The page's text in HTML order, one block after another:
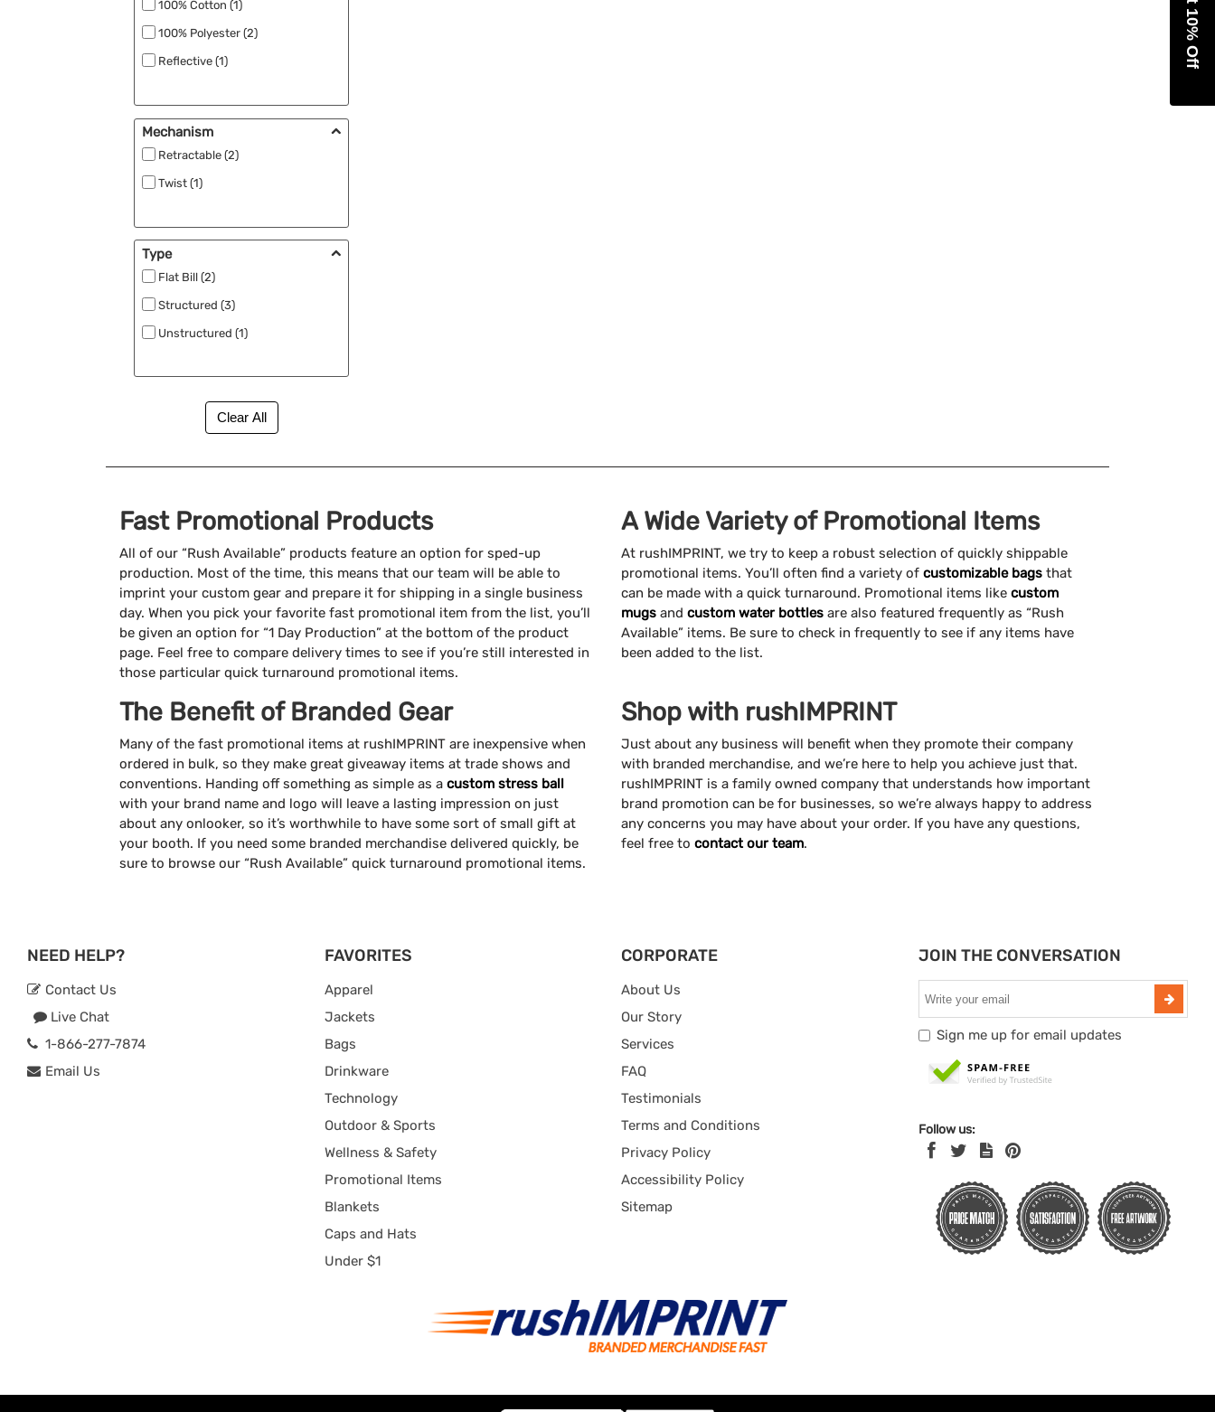
Close Out (8)
Specials (8)
Patriotic (1)
100% Cotton (1)
100% Polyester (2)
Reflective (1)
Mechanism
Retractable (2)
Twist (1)
Type
Flat Bill (2)
Structured (3)
Unstructured (1)
Fast Promotional Products
All of our “Rush Available” products feature an option for sped-up
production. Most of the time, this means that our team will be able to
imprint your custom gear and prepare it for shipping in a single business
day. When you pick your favorite fast promotional item from the list, you’ll
be given an option for “1 Day Production” at the bottom of the product
page. Feel free to compare delivery times to see if you’re still interested in
those particular quick turnaround promotional items.
A Wide Variety of Promotional Items
At rushIMPRINT, we try to keep a robust selection of quickly shippable
promotional items. You’ll often find a variety of customizable bags that
can be made with a quick turnaround. Promotional items like custom
mugs and custom water bottles are also featured frequently as “Rush
Available” items. Be sure to check in frequently to see if any items have
been added to the list.
The Benefit of Branded Gear
Many of the fast promotional items at rushIMPRINT are inexpensive when
ordered in bulk, so they make great giveaway items at trade shows and
conventions. Handing off something as simple as a custom stress ball
with your brand name and logo will leave a lasting impression on just
about any onlooker, so it’s worthwhile to have some sort of small gift at
your booth. If you need some branded merchandise delivered quickly, be
sure to browse our “Rush Available” quick turnaround promotional items.
Shop with rushIMPRINT
Just about any business will benefit when they promote their company
with branded merchandise, and we’re here to help you achieve just that.
rushIMPRINT is a family owned company that understands how important
brand promotion can be for businesses, so we’re always happy to address
any concerns you may have about your order. If you have any questions,
feel free to contact our team.
NEED HELP?
Contact Us
Live Chat
1-866-277-7874
Email Us
FAVORITES
Apparel
Jackets
Bags
Drinkware
Technology
Outdoor & Sports
Wellness & Safety
Promotional Items
Blankets
Caps and Hats
Under $1
CORPORATE
About Us
Our Story
Services
FAQ
Testimonials
Terms and Conditions
Privacy Policy
Accessibility Policy
Sitemap
JOIN THE CONVERSATION
Sign me up for email updates
Follow us:
Get 10% Off